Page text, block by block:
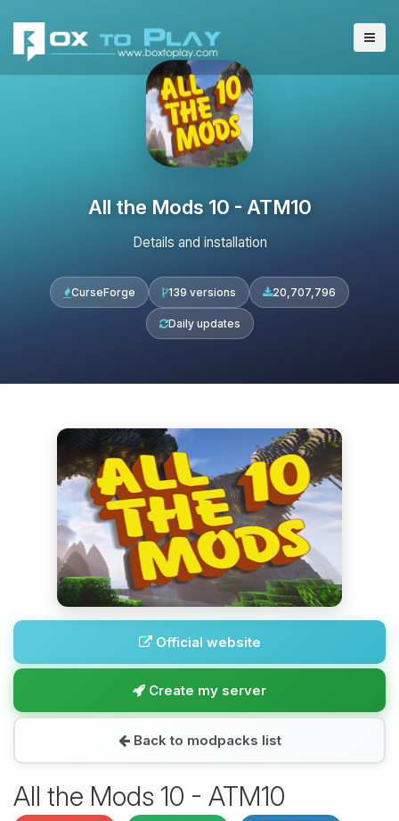
All the Mods 10 - ATM10
Details and installation
CurseForge 139 versions 20,707,796
Daily updates
Official website
Create my server
Back to modpacks list
All the Mods 10 - ATM10